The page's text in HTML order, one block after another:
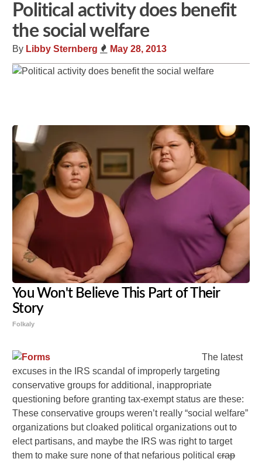
Political activity does benefit
the social welfare
By Libby Sternberg May 28, 2013
You Won't Believe This Part of Their
Story
Folkaly
The latest
excuses in the IRS scandal of improperly targeting
conservative groups for additional, inappropriate
questioning before granting tax-exempt status are these:
These conservative groups weren’t really “social welfare”
organizations but cloaked political organizations out to
elect partisans, and maybe the IRS was right to target
them to make sure none of that nefarious politicalcrap